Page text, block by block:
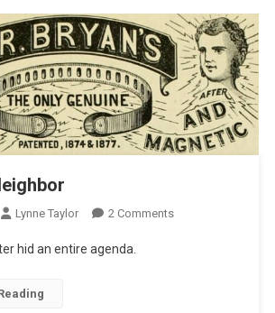
Lynne Taylor 2 CommentsOn
hid an entire agenda.